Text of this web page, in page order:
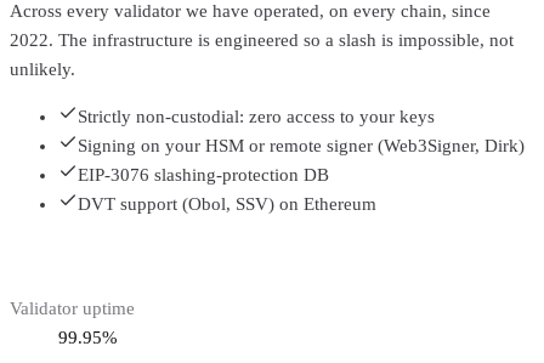
Across every validator we have operated, on every chain, since
2022. The infrastructure is engineered so a slash is impossible, not
unlikely.
Strictly non-custodial: zero access to your keys
Signing on your HSM or remote signer (Web3Signer, Dirk)
EIP-3076 slashing-protection DB
DVT support (Obol, SSV) on Ethereum
Validator uptime
99.95%